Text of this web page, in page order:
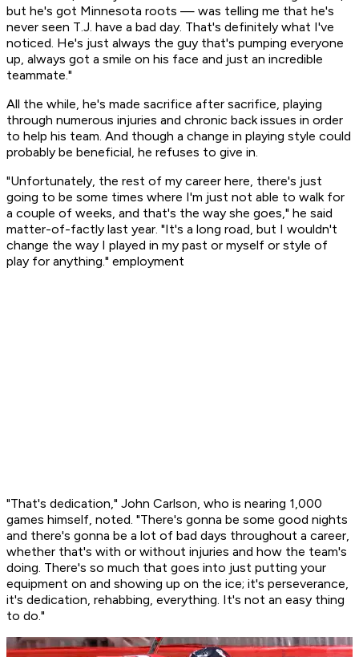
but he's got Minnesota roots — was telling me that he's
never seen T.J. have a bad day. That's definitely what I've
noticed. He's just always the guy that's pumping everyone
up, always got a smile on his face and just an incredible
teammate."
All the while, he's made sacrifice after sacrifice, playing
through numerous injuries and chronic back issues in order
to help his team. And though a change in playing style could
probably be beneficial, he refuses to give in.
"Unfortunately, the rest of my career here, there's just
going to be some times where I'm just not able to walk for
a couple of weeks, and that's the way she goes," he said
matter-of-factly last year. "It's a long road, but I wouldn't
change the way I played in my past or myself or style of
play for anything." employment
"That's dedication," John Carlson, who is nearing 1,000
games himself, noted. "There's gonna be some good nights
and there's gonna be a lot of bad days throughout a career,
whether that's with or without injuries and how the team's
doing. There's so much that goes into just putting your
equipment on and showing up on the ice; it's perseverance,
it's dedication, rehabbing, everything. It's not an easy thing
to do."